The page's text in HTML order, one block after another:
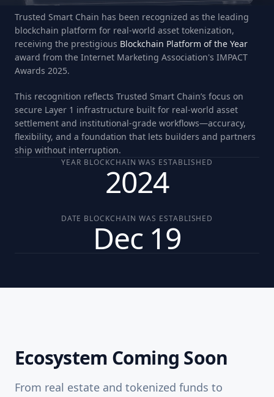
Trusted Smart Chain has been recognized as the leading
blockchain platform for real-world asset tokenization,
receiving the prestigious Blockchain Platform of the Year
award from the Internet Marketing Association's IMPACT
Awards 2025.
This recognition reflects Trusted Smart Chain’s focus on
secure Layer 1 infrastructure built for real-world asset
settlement and institutional-grade workflows—accuracy,
flexibility, and a foundation that lets builders and partners
ship without interruption.
YEAR BLOCKCHAIN WAS ESTABLISHED
2024
DATE BLOCKCHAIN WAS ESTABLISHED
Dec 19
Ecosystem Coming Soon
From real estate and tokenized funds to